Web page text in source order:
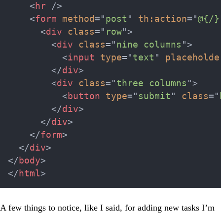
< hr
/>
<form method= " post " th: action= "@{/}
<div class= " row">
<div class= " nine columns ">
<input type= " text "
</div>
<div class= " three columns ">
< button type= " submit " class= "
</div>
</div>
</form>
</div>
</ body>
</ html>
A few things to notice, like I said, for adding new tasks I’m